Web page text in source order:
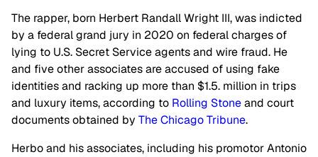
The rapper, born Herbert Randall Wright III, was indicted
by a federal grand jury in 2020 on federal charges of
lying to U.S. Secret Service agents and wire fraud. He
and five other associates are accused of using fake
identities and racking up more than $1.5. million in trips
and luxury items, according to Rolling Stoneand court
documents obtained by The Chicago Tribune.
Herbo and his associates, including his promotor Antonio